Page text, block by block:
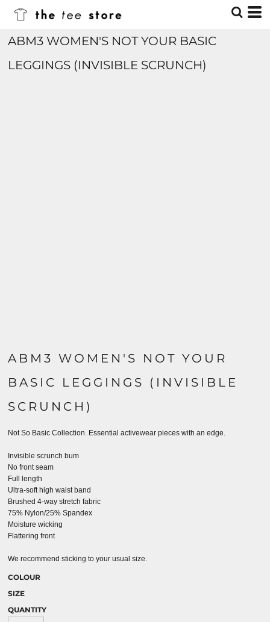
ABM3 WOMEN'S NOT YOUR BASIC
LEGGINGS (INVISIBLE SCRUNCH)
ABM3 WOMEN'S NOT YOUR
BASIC LEGGINGS (INVISIBLE
SCRUNCH)
Not So Basic Collection. Essential activewear pieces with an edge.
Invisible scrunch bum
No front seam
Full length
Ultra-soft high waist band
Brushed 4-way stretch fabric
75% Nylon/25% Spandex
Moisture wicking
Flattering front
We recommend sticking to your usual size.
COLOUR
SIZE
QUANTITY